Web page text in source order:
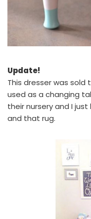
Update!
This dresser was
used as a changing
their nursery and I
and that rug.